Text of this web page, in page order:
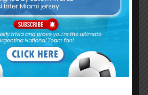
By Wordpress Quiz plugin